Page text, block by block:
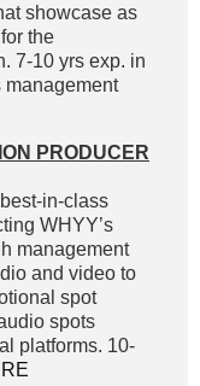
showcase as
the
7-10 yrs exp. in
management
PRODUCER
in-class
WHYY’s
management
and video to
spot
spots
platforms. 10-